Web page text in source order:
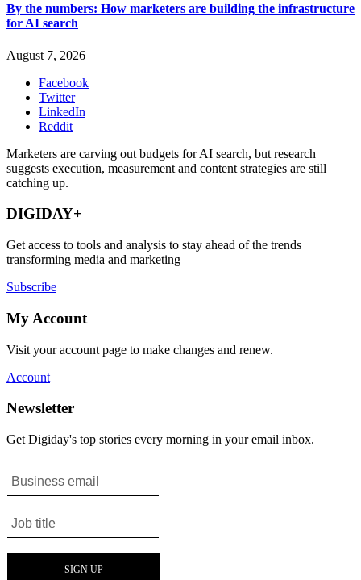
By the numbers: How marketers are building the infrastructure
for AI search
August 7, 2026
Facebook
Twitter
LinkedIn
Reddit
Marketers are carving out budgets for AI search, but research
suggests execution, measurement and content strategies are still
catching up.
DIGIDAY+
Get access to tools and analysis to stay ahead of the trends
transforming media and marketing
Subscribe
My Account
Visit your account page to make changes and renew.
Account
Newsletter
Get Digiday's top stories every morning in your email inbox.